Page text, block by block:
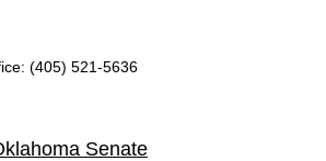
(405) 521-5636
Senate